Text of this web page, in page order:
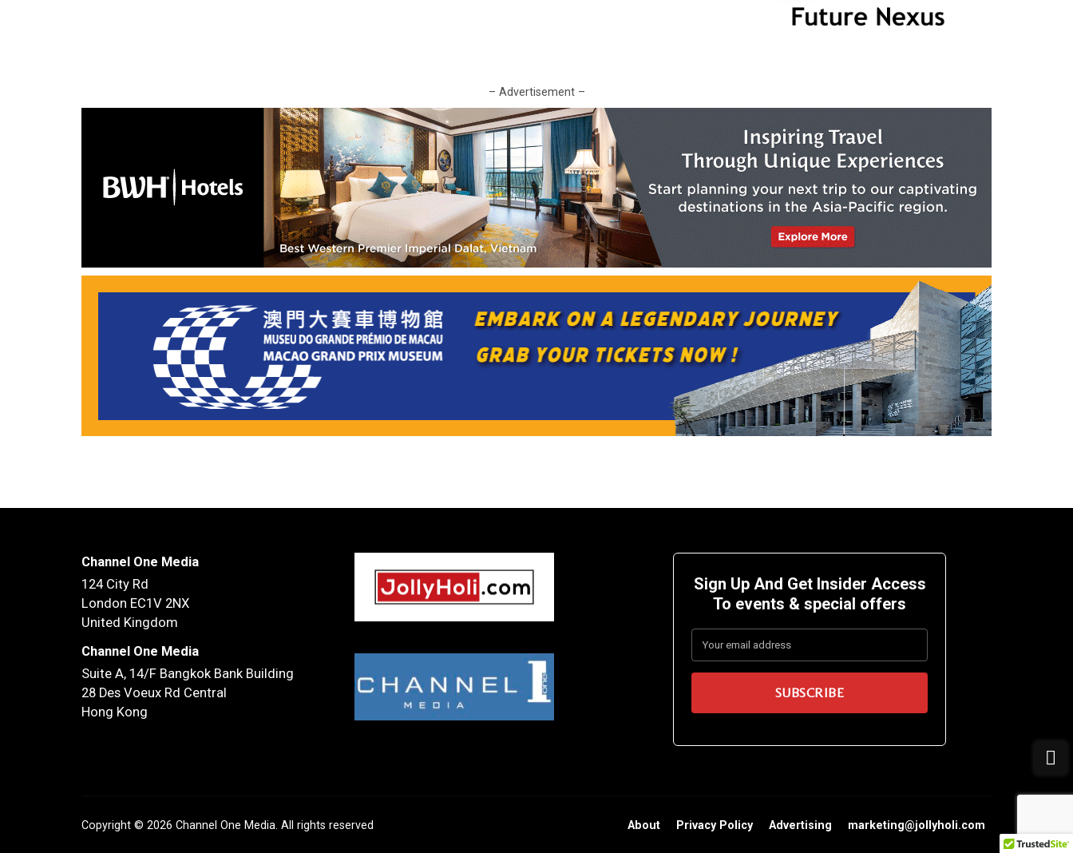
– Advertisement –
Channel One Media
124 City Rd
London EC1V 2NX
United Kingdom
Channel One Media
Suite A, 14/F Bangkok Bank Building
28 Des Voeux Rd Central
Hong Kong
Sign Up And Get Insider Access
To events & special offers
About Privacy Policy Advertising marketing@jollyholi.com
Copyright © 2026 Channel One Media. All rights reserved